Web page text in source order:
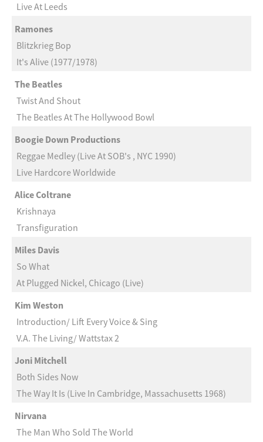
Live At Leeds
Ramones
Blitzkrieg Bop
It's Alive (1977/1978)
The Beatles
Twist And Shout
The Beatles At The Hollywood Bowl
Boogie Down Productions
Reggae Medley (Live At SOB's , NYC 1990)
Live Hardcore Worldwide
Alice Coltrane
Krishnaya
Transfiguration
Miles Davis
So What
At Plugged Nickel, Chicago (Live)
Kim Weston
Introduction/ Lift Every Voice & Sing
V.A. The Living/ Wattstax 2
Joni Mitchell
Both Sides Now
The Way It Is (Live In Cambridge, Massachusetts 1968)
Nirvana
The Man Who Sold The World